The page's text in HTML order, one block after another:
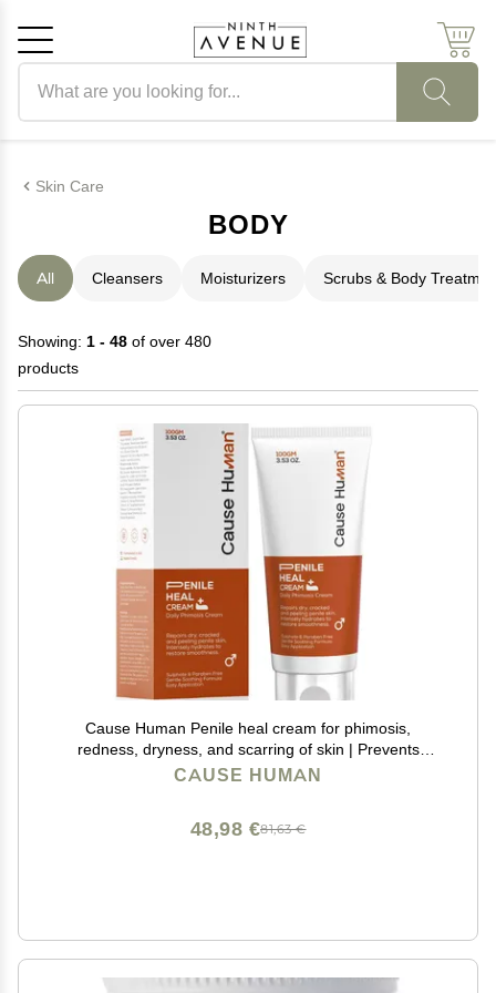
Skin Care
BODY
All Cleansers Moisturizers Scrubs & Body
Showing: 1 - 48 of over 480
products
Cause Human Penile heal cream for phimosis,
redness, dryness, and scarring of skin | Prevents
Irritation | Phimosis Cream | Restores and Moisturizes
CAUSE HUMAN
81,63 €
48,98 €